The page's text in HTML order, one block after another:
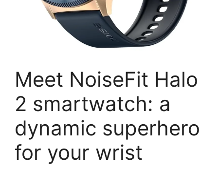
Meet NoiseFit Halo
2 smartwatch: a
dynamic superhero
for your wrist